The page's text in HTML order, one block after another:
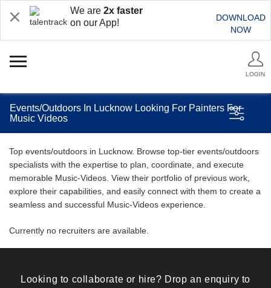
We are 2x faster
on our App!
DOWNLOAD
NOW
LOGIN
Events/Outdoors In Lucknow Looking For Painters For
Music Videos
Top events/outdoors in Lucknow. Browse top-tier events/outdoors
specialists with the expertise to plan, coordinate, and execute
memorable Music-Videos. View their portfolio of previous work,
explore their capabilities, and easily connect with them to create a
seamless and successful Music-Videos experience.
Currently no recruiters are available.
Looking to collaborate or hire? Drop an enquiry to